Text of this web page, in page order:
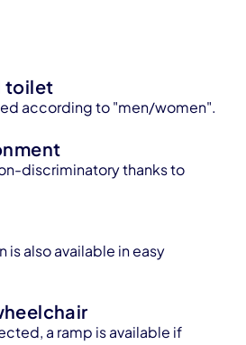
toilet
according to "men/women".
discriminatory thanks to
is also available in easy
a ramp is available if